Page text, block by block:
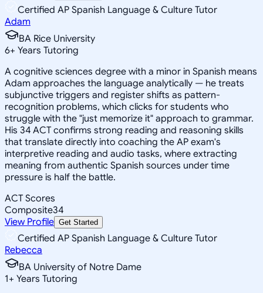
Certified AP Spanish Language & Culture Tutor
Adam
BA Rice University
6+ Years Tutoring
A cognitive sciences degree with a minor in Spanish means
Adam approaches the language analytically — he treats
subjunctive triggers and register shifts as pattern-
recognition problems, which clicks for students who
struggle with the "just memorize it" approach to grammar.
His 34 ACT confirms strong reading and reasoning skills
that translate directly into coaching the AP exam's
interpretive reading and audio tasks, where extracting
meaning from authentic Spanish sources under time
pressure is half the battle.
ACT Scores
Composite34
View Profile Get Started
Certified AP Spanish Language & Culture Tutor
Rebecca
BA University of Notre Dame
1+ Years Tutoring